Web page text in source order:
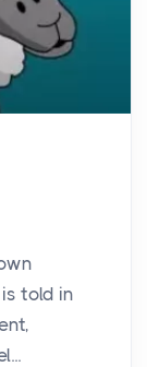
told in